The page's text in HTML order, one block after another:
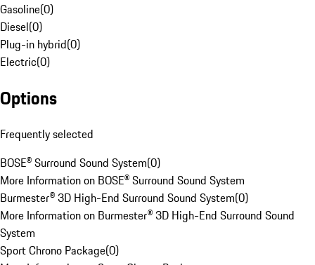
Gasoline(0)
Diesel(0)
Plug-in hybrid(0)
Electric(0)
Options
Frequently selected
BOSE® Surround Sound System(0)
More Information on BOSE® Surround Sound System
Burmester® 3D High-End Surround Sound System(0)
More Information on Burmester® 3D High-End Surround Sound
System
Sport Chrono Package(0)